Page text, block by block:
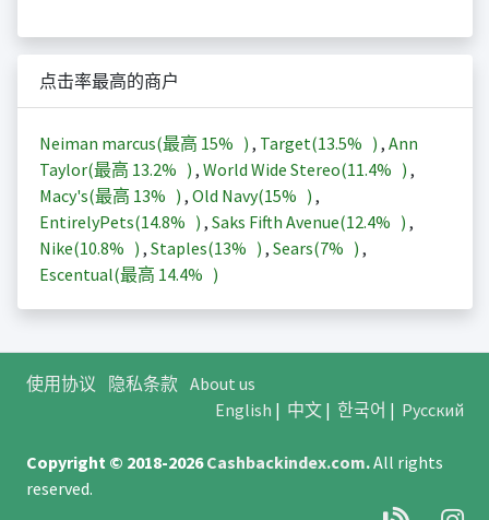
点击率最高的商户
Neiman marcus(最高 15% ) , Target(13.5% ) , Ann
Taylor(最高 13.2% ) , World Wide Stereo(11.4% ) ,
Macy's(最高 13% ) , Old Navy(15% ) ,
EntirelyPets(14.8% ) , Saks Fifth Avenue(12.4% ) ,
Nike(10.8% ) , Staples(13% ) , Sears(7% ) ,
Escentual(最高 14.4% )
使用协议 隐私条款 About us
English | 中文| 한국어 | Русский
Copyright © 2018-2026Cashbackindex.com.All rights
reserved.